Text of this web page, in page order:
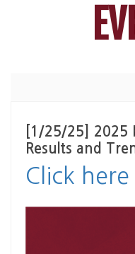
[1/25/25] 2025
Results and
Click here